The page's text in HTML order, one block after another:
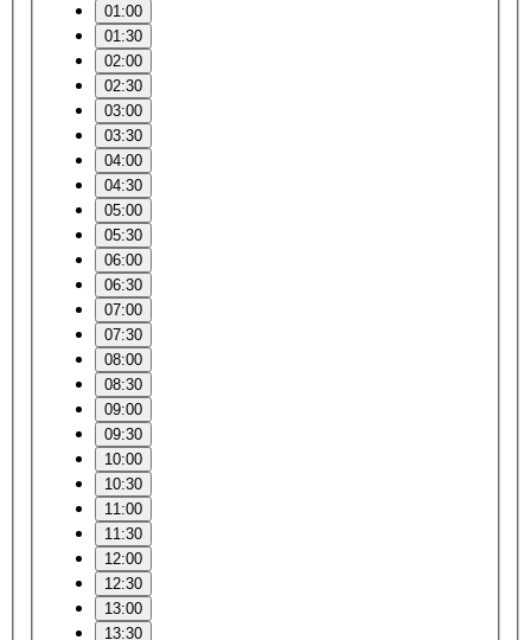
01:00
01:30
02:00
02:30
03:00
03:30
04:00
04:30
05:00
05:30
06:00
06:30
07:00
07:30
08:00
08:30
09:00
09:30
10:00
10:30
11:00
11:30
12:00
12:30
13:00
13:30